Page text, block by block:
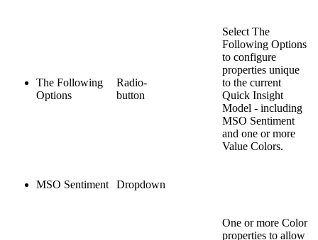
The Following
Options
Radio-
button
Select The
Following Options
to configure
properties unique
to the current
Quick Insight
Model - including
MSO Sentiment
and one or more
Value Colors.
MSO Sentiment Dropdown
One or more Color
properties to allow